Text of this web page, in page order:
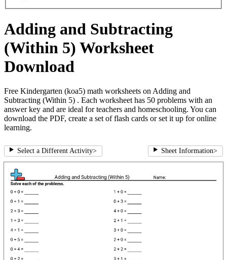
Adding and Subtracting
(Within 5) Worksheet
Download
Free Kindergarten (koa5) math worksheets on Adding and
Subtracting (Within 5) . Each worksheet has 50 problems with an
answer key and are ideal for teachers and homeschooling. You can
download the PDF, create a set of flash cards or set it up for online
learning.
Select a Different Activity> Sheet Information>